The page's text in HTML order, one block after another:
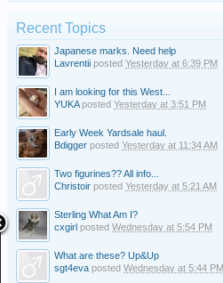
Recent Topics
Japanese marks. Need help
Lavrentii posted Yesterday at 6:39 PM
I am looking for this West...
YUKAposted Yesterday at 3:51 PM
Early Week Yardsale haul.
Bdigger posted Yesterday at 11:34 AM
Two figurines?? All info...
Christoir posted Yesterday at 5:21 AM
Sterling What Am I?
cxgirl posted Wednesday at 5:54 PM
What are these? Up&Up
sgt4eva posted Wednesday at 5:44 PM